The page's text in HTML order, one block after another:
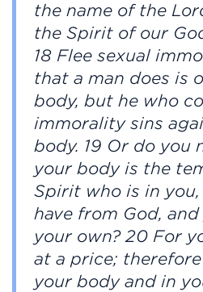
the name of the
the Spirit of our
18 Flee sexual
that a man does is
body, but he who
immorality sins
body. 19 Or do you
your body is the
Spirit who is in
have from God,
your own? 20 For
at a price;
your body and in